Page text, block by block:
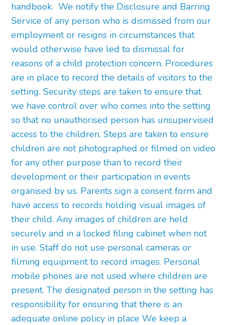
handbook. We notify the Disclosure and Barring
Service of any person who is dismissed from our
employment or resigns in circumstances that
would otherwise have led to dismissal for
reasons of a child protection concern. Procedures
are in place to record the details of visitors to the
setting. Security steps are taken to ensure that
we have control over who comes into the setting
so that no unauthorised person has unsupervised
access to the children. Steps are taken to ensure
children are not photographed or filmed on video
for any other purpose than to record their
development or their participation in events
organised by us. Parents sign a consent form and
have access to records holding visual images of
their child. Any images of children are held
securely and in a locked filing cabinet when not
in use. Staff do not use personal cameras or
filming equipment to record images. Personal
mobile phones are not used where children are
present. The designated person in the setting has
responsibility for ensuring that there is an
adequate online policy in place We keep a